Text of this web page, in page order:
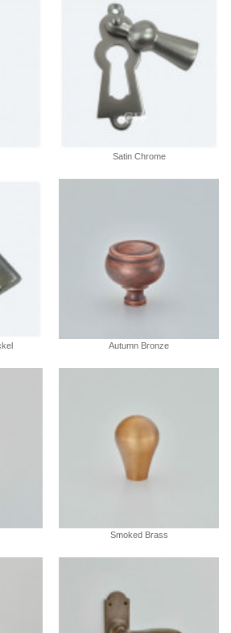
Satin Chrome
Autumn Bronze
Smoked Brass